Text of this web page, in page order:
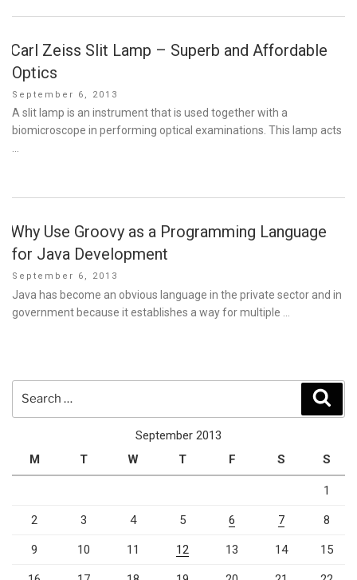
Carl Zeiss Slit Lamp – Superb and Affordable
Optics
Posted
on
September 6, 2013
A slit lamp is an instrument that is used together with a
biomicroscope in performing optical examinations. This lamp acts
…
Why Use Groovy as a Programming Language
for Java Development
Posted
on
September 6, 2013
Java has become an obvious language in the private sector and in
government because it establishes a way for multiple …
September 2013
M
T W T F S S
1
2 3 4 5 6 7 8
9 10 11 12 13 14 15